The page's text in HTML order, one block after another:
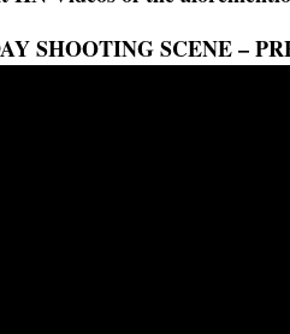
SHOOTING SCENE –